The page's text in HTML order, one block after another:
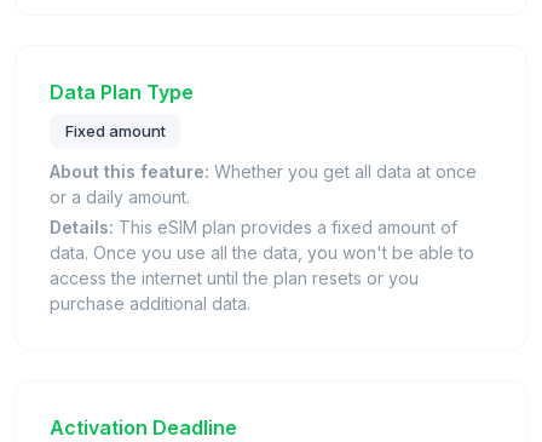
Data Plan Type
Fixed amount
About this feature: Whether you get all data at once
or a daily amount.
Details: This eSIM plan provides a fixed amount of
data. Once you use all the data, you won't be able to
access the internet until the plan resets or you
purchase additional data.
Activation Deadline